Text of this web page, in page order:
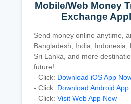
Mobile/Web Money
Exchange
Send money online anytime,
Bangladesh, India, Indonesia,
Sri Lanka, and more
future!
- Click: Download iOS App
- Click: Download Android App
- Click: Visit Web App Now